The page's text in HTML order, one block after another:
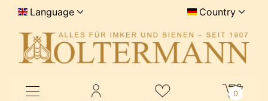
Language Country
0